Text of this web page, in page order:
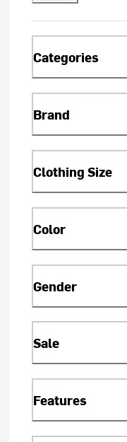
Categories
Brand
Clothing Size
Color
Gender
Sale
Features